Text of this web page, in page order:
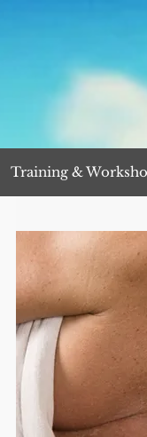
Training &